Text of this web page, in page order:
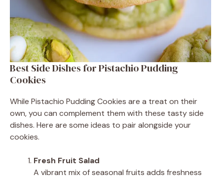
Best Side Dishes for Pistachio Pudding
Cookies
While Pistachio Pudding Cookies are a treat on their
own, you can complement them with these tasty side
dishes. Here are some ideas to pair alongside your
cookies.
Fresh Fruit Salad
A vibrant mix of seasonal fruits adds freshness